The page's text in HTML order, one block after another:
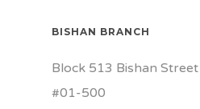
BISHAN BRANCH
Block 513 Bishan
#01-500